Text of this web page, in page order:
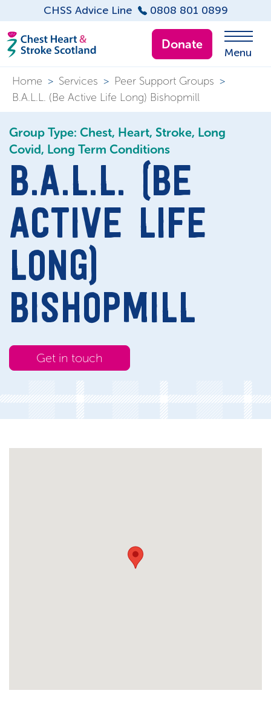
CHSS Advice Line 0808 801 0899
Donate
Menu
Home > Services > Peer Support Groups >
B.A.L.L. (Be Active Life Long) Bishopmill
Group Type: Chest, Heart, Stroke, Long
Covid, Long Term Conditions
B.A.L.L. (BE
ACTIVE LIFE
LONG)
BISHOPMILL
Get in touch